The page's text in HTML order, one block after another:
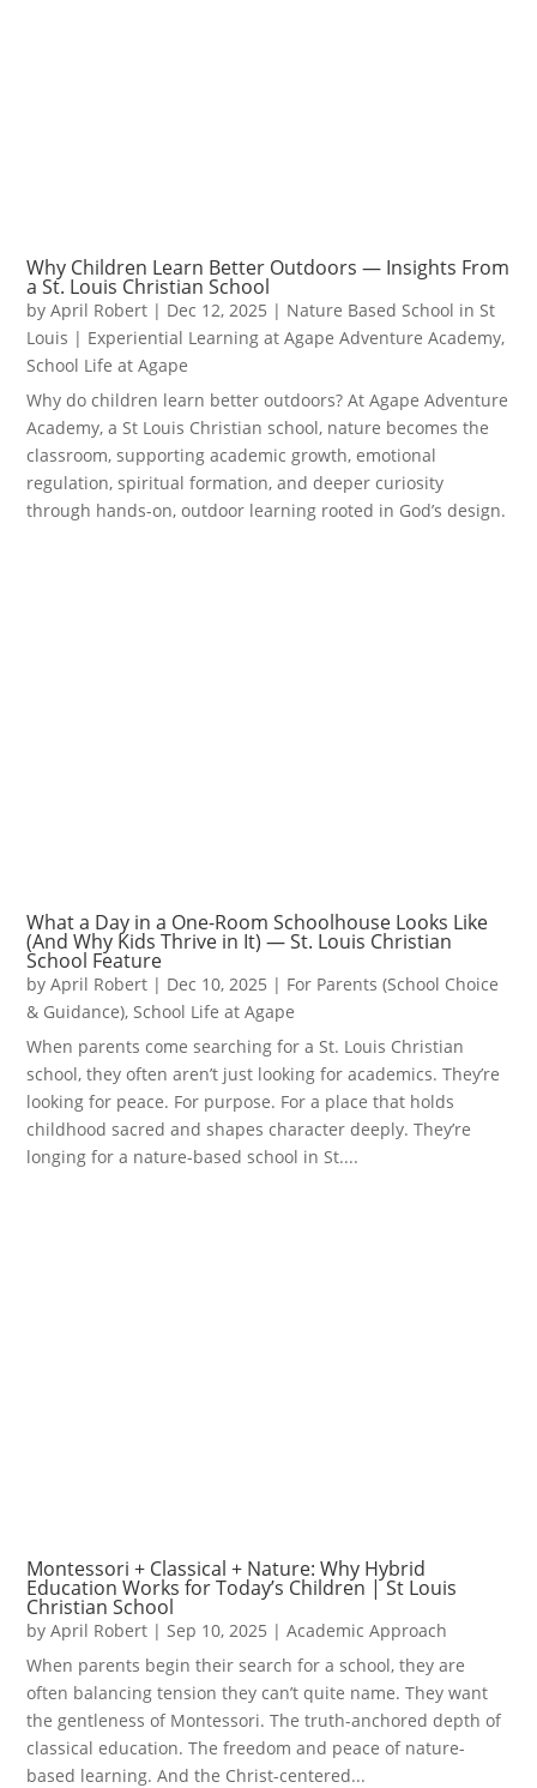
Why Children Learn Better Outdoors — Insights From
a St. Louis Christian School
byApril Robert | Dec 12, 2025 | Nature Based School in St
Louis | Experiential Learning at Agape Adventure Academy,
School Life at Agape
Why do children learn better outdoors? At Agape Adventure
Academy, a St Louis Christian school, nature becomes the
classroom, supporting academic growth, emotional
regulation, spiritual formation, and deeper curiosity
through hands-on, outdoor learning rooted in God’s design.
What a Day in a One-Room Schoolhouse Looks Like
(And Why Kids Thrive in It) — St. Louis Christian
School Feature
byApril Robert | Dec 10, 2025 | For Parents (School Choice
& Guidance),School Life at Agape
When parents come searching for a St. Louis Christian
school, they often aren’t just looking for academics. They’re
looking for peace. For purpose. For a place that holds
childhood sacred and shapes character deeply. They’re
longing for a nature-based school in St....
Montessori + Classical + Nature: Why Hybrid
Education Works for Today’s Children | St Louis
Christian School
byApril Robert |Sep 10, 2025 |Academic Approach
When parents begin their search for a school, they are
often balancing tension they can’t quite name. They want
the gentleness of Montessori. The truth-anchored depth of
classical education. The freedom and peace of nature-
based learning. And the Christ-centered...